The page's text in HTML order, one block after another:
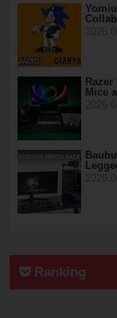
Mice
Ranking